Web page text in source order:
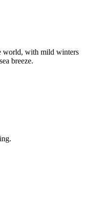
world, with mild winters
breeze.